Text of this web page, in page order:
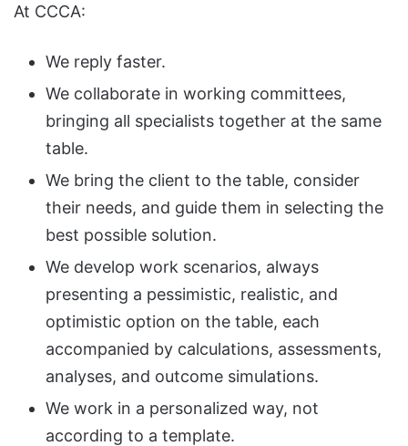
At CCCA:
We reply faster.
We collaborate in working committees,
bringing all specialists together at the same
table.
We bring the client to the table, consider
their needs, and guide them in selecting the
best possible solution.
We develop work scenarios, always
presenting a pessimistic, realistic, and
optimistic option on the table, each
accompanied by calculations, assessments,
analyses, and outcome simulations.
We work in a personalized way, not
according to a template.